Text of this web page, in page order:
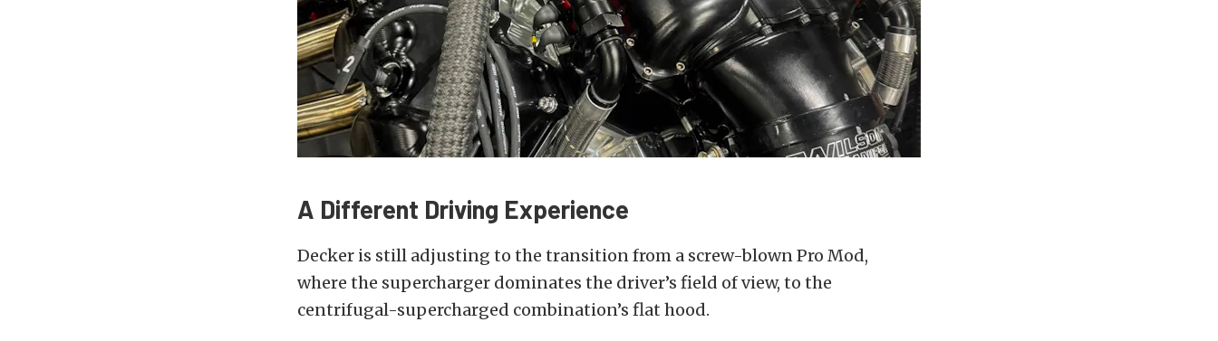
A Different Driving Experience
Decker is still adjusting to the transition from a screw-blown Pro Mod,
where the supercharger dominates the driver’s field of view, to the
centrifugal-supercharged combination’s flat hood.